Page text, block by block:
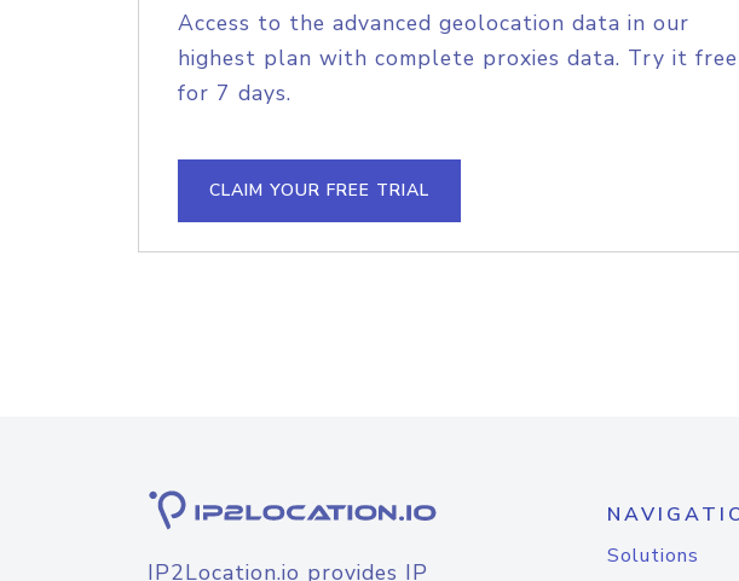
Access to the advanced geolocation data in our
highest plan with complete proxies data. Try it free
for 7 days.
CLAIM YOUR FREE TRIAL
IP2Location.io provides IP
Solutions